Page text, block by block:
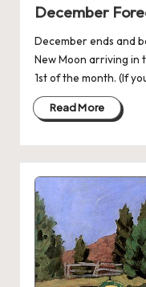
December
December ends and
New Moon arriving in
1st of the month. (If
Read More